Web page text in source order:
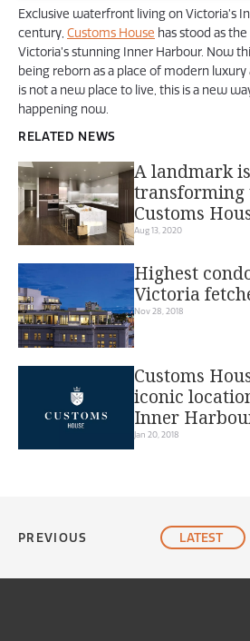
Exclusive waterfront living on Victoria’s
century, Customs House has stood as
Victoria’s stunning Inner Harbour. Now
being reborn as a place of modern
is not a new place to live, this is a new
happening now.
RELATED NEWS
A landmark
transforming
Customs
Inner Harbour
Aug 13, 2020
Highest
Victoria
Nov 28, 2018
Customs
iconic
Inner
Jan 20, 2018
PREVIOUS LATEST